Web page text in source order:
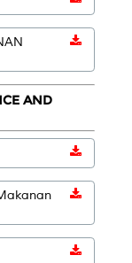
AND